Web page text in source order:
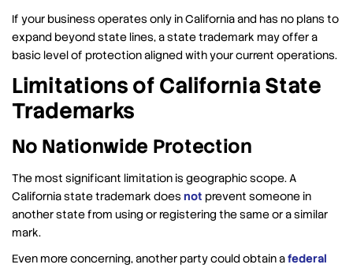
If your business operates only in California and has no plans to
expand beyond state lines, a state trademark may offer a
basic level of protection aligned with your current operations.
Limitations of California State
Trademarks
No Nationwide Protection
The most significant limitation is geographic scope. A
California state trademark does not prevent someone in
another state from using or registering the same or a similar
mark.
Even more concerning, another party could obtain afederal